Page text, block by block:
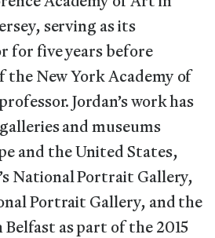
serving as its
for five years before
New York Academy of
Jordan’s work has
and museums
and the United States,
National Portrait Gallery,
Portrait Gallery, and the
as part of the 2015